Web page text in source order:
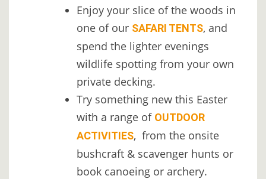
Enjoy your slice of the woods in
one of our SAFARI TENTS, and
spend the lighter evenings
wildlife spotting from your own
private decking.
Try something new this Easter
with a range of OUTDOOR
ACTIVITIES, from the onsite
bushcraft & scavenger hunts or
book canoeing or archery.